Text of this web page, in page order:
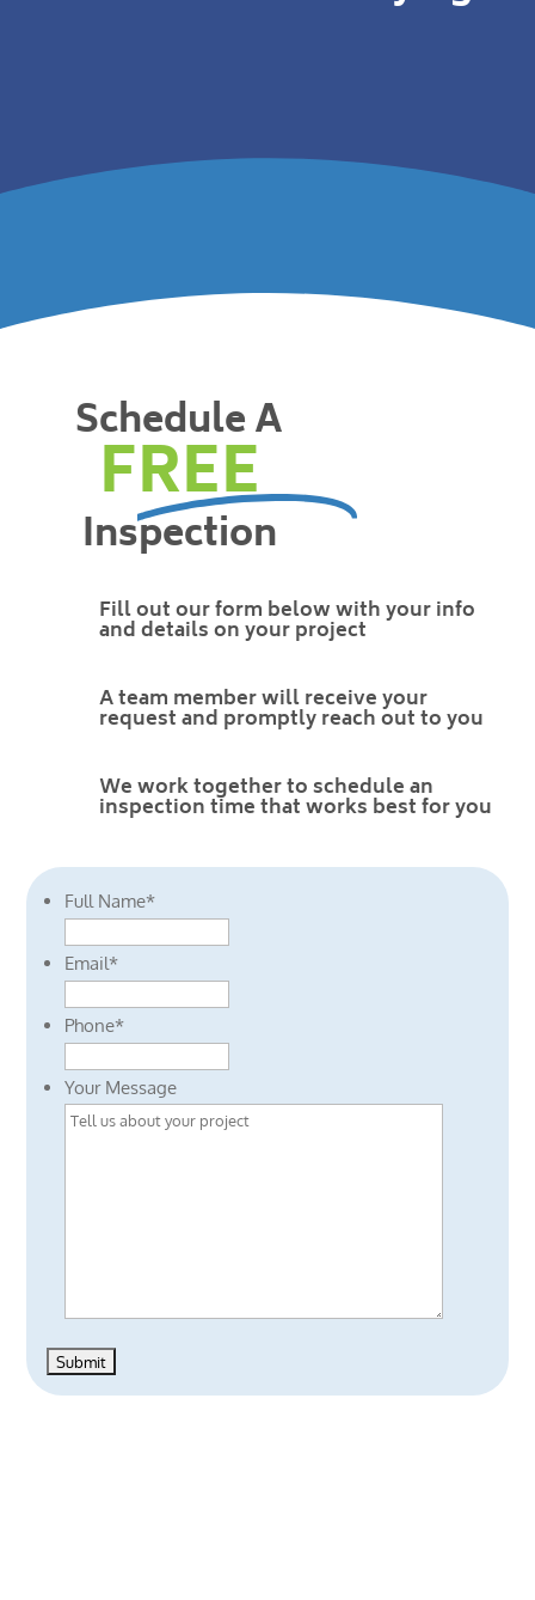
Schedule A
FREE
Inspection
Fill out our form below with your info
and details on your project
A team member will receive your
request and promptly reach out to you
We work together to schedule an
inspection time that works best for you
Full Name*
Email*
Phone*
Your Message